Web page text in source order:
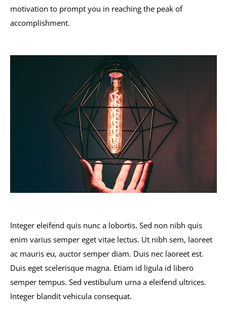
motivation to prompt you in reaching the peak of
accomplishment.
Integer eleifend quis nunc a lobortis. Sed non nibh quis
enim varius semper eget vitae lectus. Ut nibh sem, laoreet
ac mauris eu, auctor semper diam. Duis nec laoreet est.
Duis eget scelerisque magna. Etiam id ligula id libero
semper tempus. Sed vestibulum urna a eleifend ultrices.
Integer blandit vehicula consequat.